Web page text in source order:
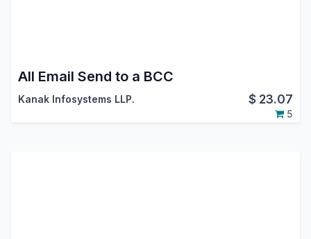
All Email Send to a BCC
Kanak Infosystems LLP. $ 23.07
5